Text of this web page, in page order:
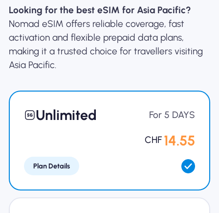
Looking for the best eSIM for Asia Pacific?
Nomad eSIM offers reliable coverage, fast
activation and flexible prepaid data plans,
making it a trusted choice for travellers visiting
Asia Pacific.
Unlimited For 5 DAYS
CHF 14.55
Plan Details